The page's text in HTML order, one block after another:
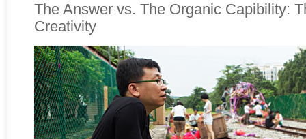
The Answer vs. The Organic Capibility:
Creativity